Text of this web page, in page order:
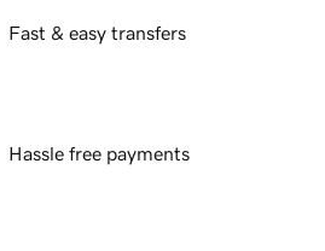
Fast & easy transfers
Hassle free payments